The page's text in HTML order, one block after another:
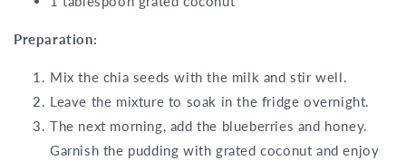
Preparation:
Mix the chia seeds with the milk and stir well.
Leave the mixture to soak in the fridge overnight.
The next morning, add the blueberries and honey.
Garnish the pudding with grated coconut and enjoy